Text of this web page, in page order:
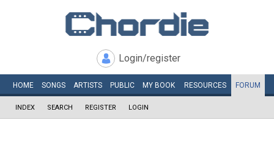
Login/register
HOME SONGS ARTISTS PUBLIC MY BOOK RESOURCES FORUM
INDEX SEARCH REGISTER LOGIN